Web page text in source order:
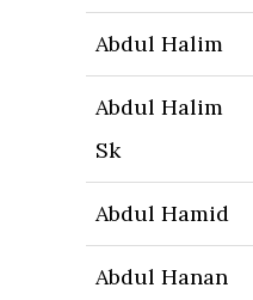
Abdul Halim
Abdul Halim
Sk
Abdul Hamid
Abdul Hanan